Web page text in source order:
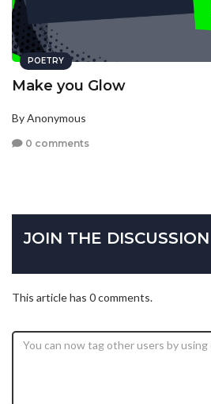
POETRY
Make you Glow
By Anonymous
0 comments
JOIN THE DISCUSSION
This article has 0 comments.